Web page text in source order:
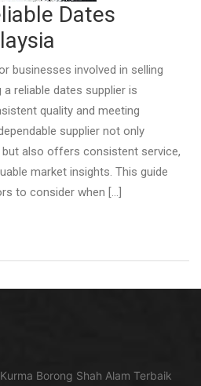
Dates
businesses involved in selling
reliable dates supplier is
quality and meeting
supplier not only
also offers consistent service,
market insights. This guide
to consider when […]
Borong Shah Alam Terbaik